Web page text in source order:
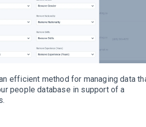
efficient method for managing data
people database in support of a
.